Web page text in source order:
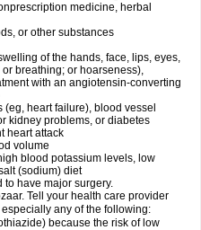
medicine, herbal
or other substances
of the hands, face, lips, eyes,
breathing; or hoarseness),
with an angiotensin-converting
heart failure), blood vessel
kidney problems, or diabetes
heart attack
volume
blood potassium levels, low
(sodium) diet
to have major surgery.
Tell your health care provider
any of the following:
because the risk of low